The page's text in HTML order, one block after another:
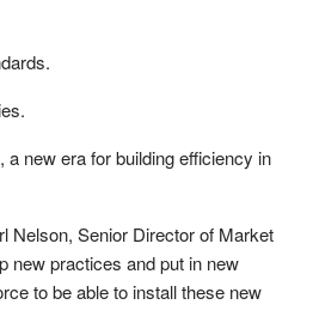
new era for building efficiency in
Nelson, Senior Director of Market
new practices and put in new
to be able to install these new